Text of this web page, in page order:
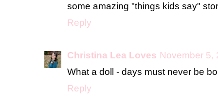
some amazing "things kids say"
Reply
Christina Lea Loves November 5,
What a doll - days must never be
Reply